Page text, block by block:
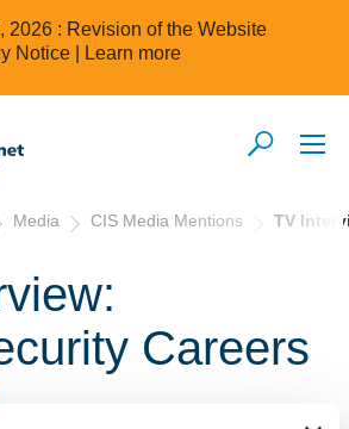
2026 : Revision of the Website
Notice |
Learn more
Media CIS Media Mentions TV
Careers